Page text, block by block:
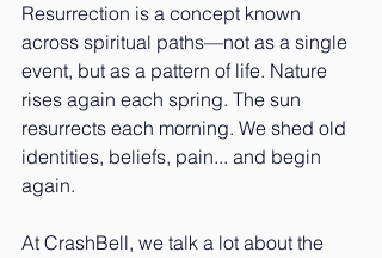
Resurrection is a concept known
across spiritual paths—not as a single
event, but as a pattern of life. Nature
rises again each spring. The sun
resurrects each morning. We shed old
identities, beliefs, pain... and begin
again.
At CrashBell, we talk a lot about the